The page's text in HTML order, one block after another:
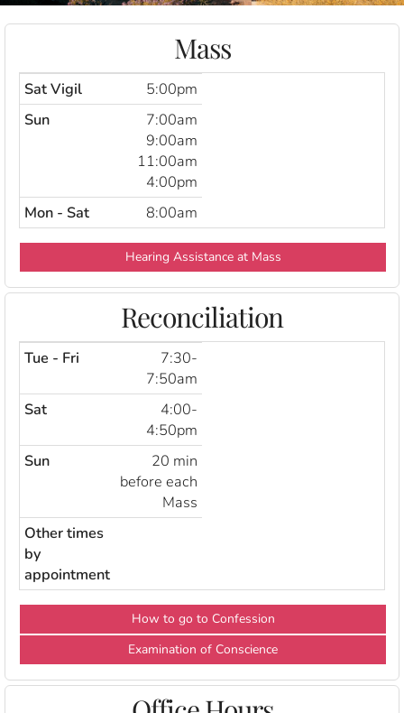
Mass
Sat Vigil
5:00pm
Sun
7:00am
9:00am
11:00am
4:00pm
Mon - Sat
8:00am
Hearing Assistance at Mass
Reconciliation
Tue - Fri
7:30-
7:50am
Sat
4:00-
4:50pm
Sun
20 min
before each
Mass
Other times
by
appointment
How to go to Confession
Examination of Conscience